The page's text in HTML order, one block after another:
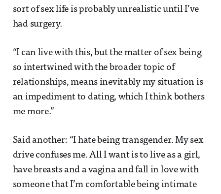
sort of sex life is probably unrealistic until I’ve
had surgery.
“I can live with this, but the matter of sex being
so intertwined with the broader topic of
relationships, means inevitably my situation is
an impediment to dating, which I think bothers
me more.”
Said another: “I hate being transgender. My sex
drive confuses me. All I want is to live as a girl,
have breasts and a vagina and fall in love with
someone that I’m comfortable being intimate